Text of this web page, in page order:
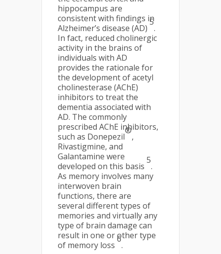
hippocampus are
consistent with findings in
Alzheimer’s disease (AD)
5
.
In fact, reduced cholinergic
activity in the brains of
individuals with AD
provides the rationale for
the development of acetyl
cholinesterase (AChE)
inhibitors to treat the
dementia associated with
AD. The commonly
prescribed AChE inhibitors,
such as Donepezil
®
,
Rivastigmine, and
Galantamine were
developed on this basis
5
.
As memory involves many
interwoven brain
functions, there are
several different types of
memories and virtually any
type of brain damage can
result in one or other type
of memory loss
6
.